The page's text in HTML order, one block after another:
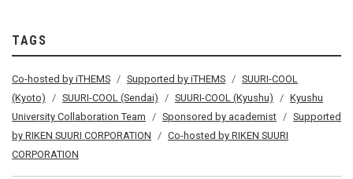
TAGS
Co-hosted by iTHEMS Supported by iTHEMS
SUURI-COOL
(Kyoto)
SUURI-COOL (Sendai) SUURI-COOL (Kyushu)
Kyushu
University Collaboration Team
Sponsored by academist
Supported
by RIKEN SUURI CORPORATION
Co-hosted by RIKEN SUURI
CORPORATION